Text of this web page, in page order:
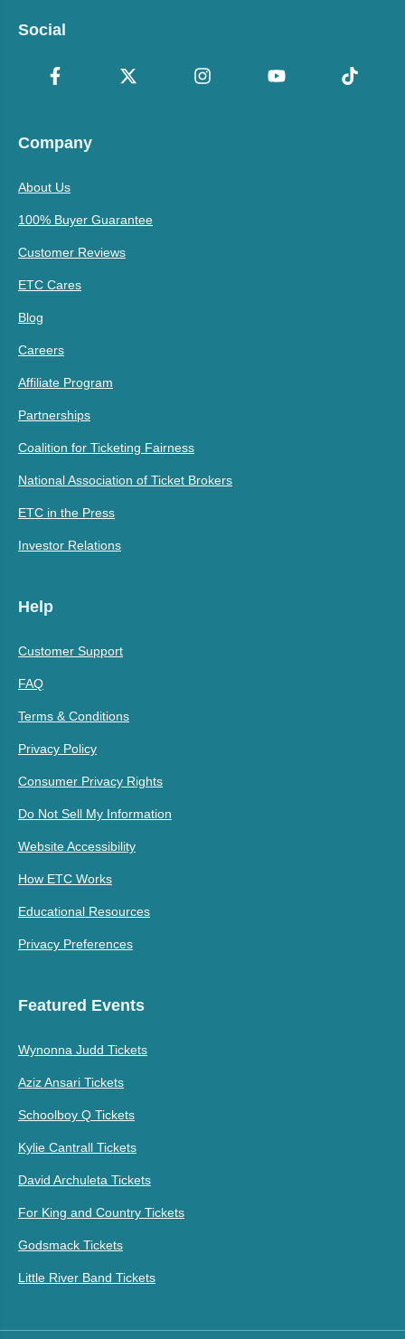
Social
Company
About Us
100% Buyer Guarantee
Customer Reviews
ETC Cares
Blog
Careers
Affiliate Program
Partnerships
Coalition for Ticketing Fairness
National Association of Ticket Brokers
ETC in the Press
Investor Relations
Help
Customer Support
FAQ
Terms & Conditions
Privacy Policy
Consumer Privacy Rights
Do Not Sell My Information
Website Accessibility
How ETC Works
Educational Resources
Privacy Preferences
Featured Events
Wynonna Judd Tickets
Aziz Ansari Tickets
Schoolboy Q Tickets
Kylie Cantrall Tickets
David Archuleta Tickets
For King and Country Tickets
Godsmack Tickets
Little River Band Tickets